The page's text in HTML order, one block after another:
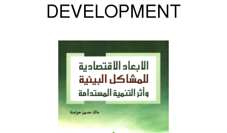
DEVELOPMENT